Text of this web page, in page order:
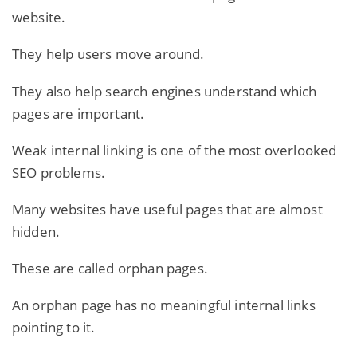
website.
They help users move around.
They also help search engines understand which
pages are important.
Weak internal linking is one of the most overlooked
SEO problems.
Many websites have useful pages that are almost
hidden.
These are called orphan pages.
An orphan page has no meaningful internal links
pointing to it.